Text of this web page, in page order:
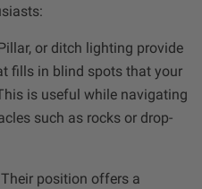
or ditch lighting provide
fills in blind spots that your
is useful while navigating
such as rocks or drop-
position offers a